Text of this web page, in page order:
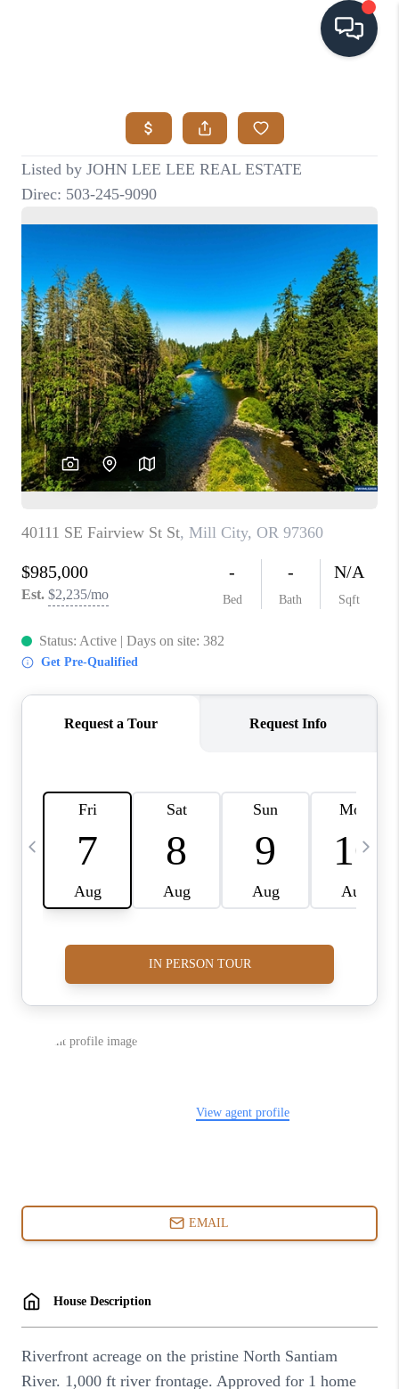
SEARCH LISTINGS
BUYING
VISION
RELOCATION
ATLAS ADVANTAGE
FINANCING
HOME VALUE
WHO WE ARE
REVIEWS
CAREERS
ABOUT PLACE
CONNECT
TOP AREAS